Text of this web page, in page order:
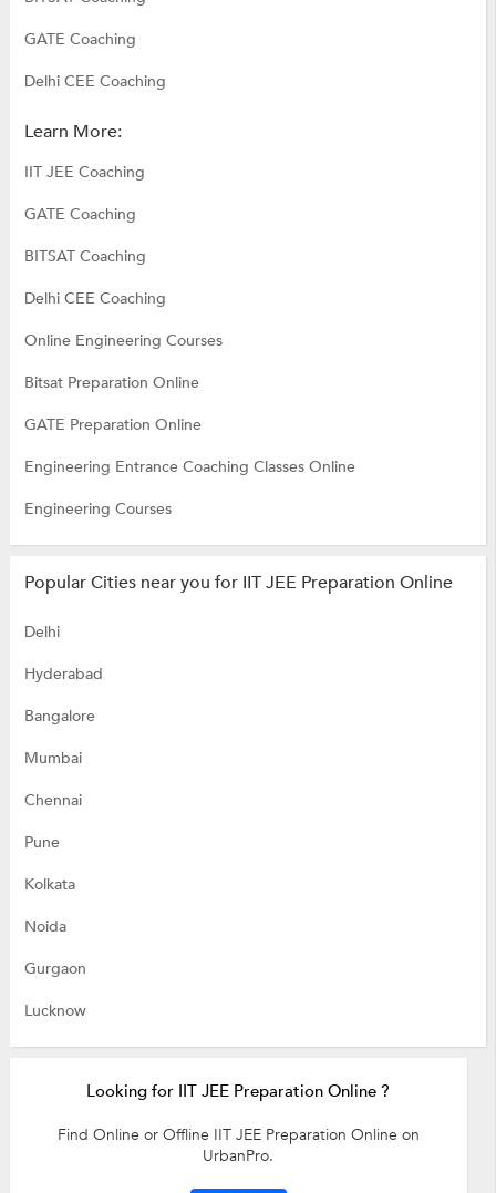
GATE Coaching
Delhi CEE Coaching
Learn More:
IIT JEE Coaching
GATE Coaching
BITSAT Coaching
Delhi CEE Coaching
Online Engineering Courses
Bitsat Preparation Online
GATE Preparation Online
Engineering Entrance Coaching Classes Online
Engineering Courses
Popular Cities near you for IIT JEE Preparation Online
Delhi
Hyderabad
Bangalore
Mumbai
Chennai
Pune
Kolkata
Noida
Gurgaon
Lucknow
Looking for IIT JEE Preparation Online ?
Find Online or Offline IIT JEE Preparation Online on
UrbanPro.